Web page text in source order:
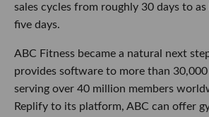
sales cycles from roughly 30 days to
five days.
ABC Fitness became a natural next
provides software to more than 30,000
serving over 40 million members
Replify to its platform, ABC can offer